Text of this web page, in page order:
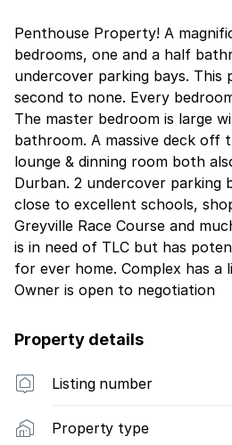
Penthouse Property! A
bedrooms, one and a half
undercover parking bays. This
second to none. Every
The master bedroom is large
bathroom. A massive deck off
lounge & dinning room both
Durban. 2 undercover parking
close to excellent schools,
Greyville Race Course and
is in need of TLC but has
for ever home. Complex has a
Owner is open to negotiation
Property details
Listing number
Property type